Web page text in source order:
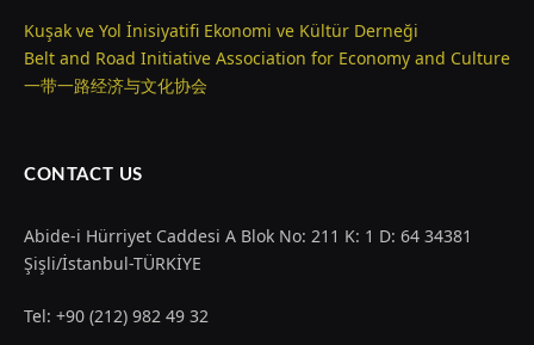
Kuşak ve Yol İnisiyatifi Ekonomi ve Kültür Derneği
Belt and Road Initiative Association for Economy and Culture
一带一路经济与文化协会
CONTACT US
Abide-i Hürriyet Caddesi A Blok No: 211 K: 1 D: 64 34381
Şişli/İstanbul-TÜRKİYE
Tel: +90 (212) 982 49 32